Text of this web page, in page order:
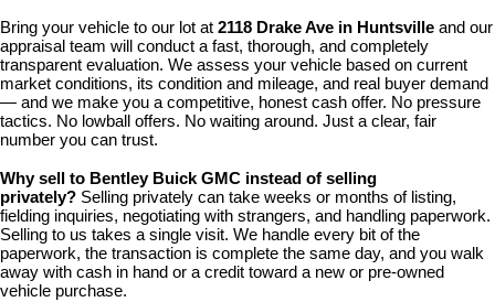
Bring your vehicle to our lot at 2118 Drake Ave in Huntsville and our
appraisal team will conduct a fast, thorough, and completely
transparent evaluation. We assess your vehicle based on current
market conditions, its condition and mileage, and real buyer demand
— and we make you a competitive, honest cash offer. No pressure
tactics. No lowball offers. No waiting around. Just a clear, fair
number you can trust.
Why sell to Bentley Buick GMC instead of selling
privately? Selling privately can take weeks or months of listing,
fielding inquiries, negotiating with strangers, and handling paperwork.
Selling to us takes a single visit. We handle every bit of the
paperwork, the transaction is complete the same day, and you walk
away with cash in hand or a credit toward a new or pre-owned
vehicle purchase.